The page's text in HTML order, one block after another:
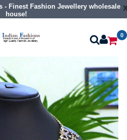
- Finest Fashion Jewellery wholesale
house!
0